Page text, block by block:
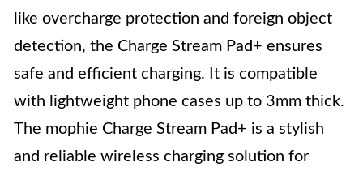
like overcharge protection and foreign object
detection, the Charge Stream Pad+ ensures
safe and efficient charging. It is compatible
with lightweight phone cases up to 3mm thick.
The mophie Charge Stream Pad+ is a stylish
and reliable wireless charging solution for